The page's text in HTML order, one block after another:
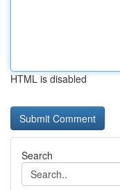
HTML is disabled
Search